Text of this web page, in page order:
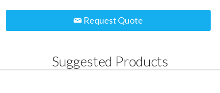
Request Quote
Suggested Products